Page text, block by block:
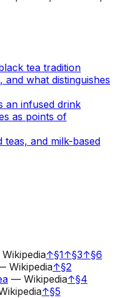
tea tradition
and what distinguishes
an infused drink
as points of
and milk-based
Wikipedia↑§1↑§3↑§6
Wikipedia↑§2
— Wikipedia↑§4
↑§5